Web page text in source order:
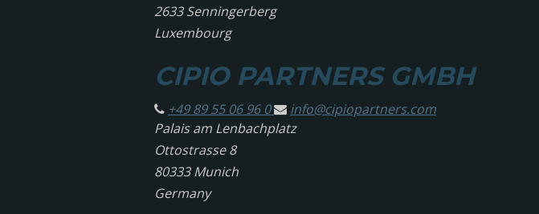
2633 Senningerberg
Luxembourg
CIPIO PARTNERS GMBH
+49 89 55 06 96 0 info@cipiopartners.com
Palais am Lenbachplatz
Ottostrasse 8
80333 Munich
Germany